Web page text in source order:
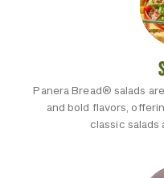
Panera Bread® salads
and bold flavors,
classic salads